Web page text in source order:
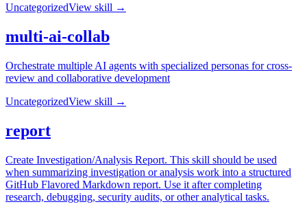
UncategorizedView skill →
multi-ai-collab
Orchestrate multiple AI agents with specialized personas for cross-
review and collaborative development
UncategorizedView skill →
report
Create Investigation/Analysis Report. This skill should be used
when summarizing investigation or analysis work into a structured
GitHub Flavored Markdown report. Use it after completing
research, debugging, security audits, or other analytical tasks.